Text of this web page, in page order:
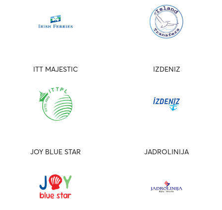
ITT MAJESTIC IZDENIZ
JOY BLUE STAR JADROLINIJA